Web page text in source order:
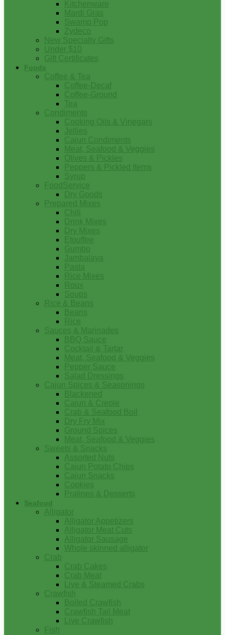
Kitchenware
Mardi Gras
Swamp Pop
Zydeco
New Specialty Gifts
Under $10
Gift Certificates
Foods
Coffee & Tea
Coffee-Decaf
Coffee-Ground
Tea
Condiments
Cooking Oils & Vinegars
Jellies
Cajun Condiments
Meat, Seafood & Veggies
Olives & Pickles
Peppers & Pickled Items
Syrup
FoodService
Dry Goods
Prepared Mixes
Chili
Drink Mixes
Dry Mixes
Etouffee
Gumbo
Jambalaya
Pasta
Rice Mixes
Roux
Soups
Rice & Beans
Beans
Rice
Sauces & Marinades
BBQ Sauce
Cocktail & Tartar
Meat, Seafood & Veggies
Pepper Sauce
Salad Dressings
Cajun Spices & Seasonings
Blackened
Cajun & Creole
Crab & Seafood Boil
Dry Fry Mix
Ground Spices
Meat, Seafood & Veggies
Sweets & Snacks
Assorted Nuts
Cajun Potato Chips
Cajun Snacks
Cookies
Pralines & Desserts
Seafood
Alligator
Alligator Appetizers
Alligator Meat Cuts
Alligator Sausage
Whole skinned alligator
Crab
Crab Cakes
Crab Meat
Live & Steamed Crabs
Crawfish
Boiled Crawfish
Crawfish Tail Meat
Live Crawfish
Fish